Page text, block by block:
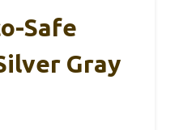
Safe
Gray